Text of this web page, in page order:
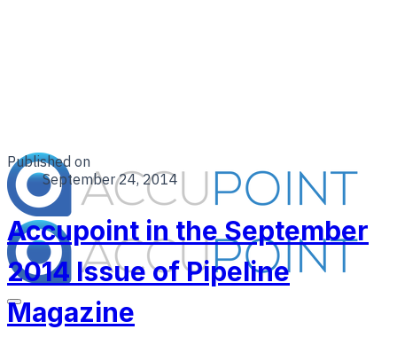
Published on
September 24, 2014
Accupoint in the September
2014 Issue of Pipeline
Magazine